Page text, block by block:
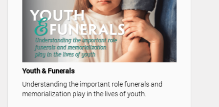
Youth & Funerals
Understanding the important role funerals and
memorialization play in the lives of youth.